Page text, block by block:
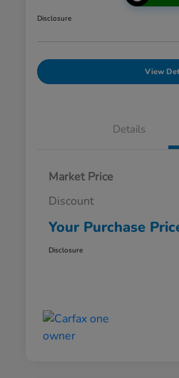
Disclosure
View
Details
Market Price
Discount
Your Purchase
Disclosure